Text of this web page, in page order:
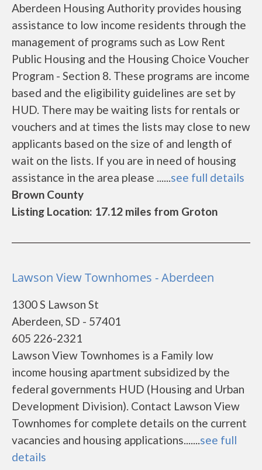
Aberdeen Housing Authority provides housing
assistance to low income residents through the
management of programs such as Low Rent
Public Housing and the Housing Choice Voucher
Program - Section 8. These programs are income
based and the eligibility guidelines are set by
HUD. There may be waiting lists for rentals or
vouchers and at times the lists may close to new
applicants based on the size of and length of
wait on the lists. If you are in need of housing
assistance in the area please ......see full details
Brown County
Listing Location: 17.12 miles from Groton
Lawson View Townhomes - Aberdeen
1300 S Lawson St
Aberdeen, SD - 57401
605 226-2321
Lawson View Townhomes is a Family low
income housing apartment subsidized by the
federal governments HUD (Housing and Urban
Development Division). Contact Lawson View
Townhomes for complete details on the current
vacancies and housing applications.......see full
details